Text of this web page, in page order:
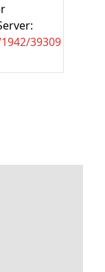
39309